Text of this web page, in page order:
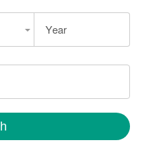
Year